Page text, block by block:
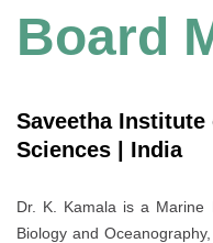
Board
Saveetha Institute
Sciences | India
Dr. K. Kamala is a Marine
Biology and